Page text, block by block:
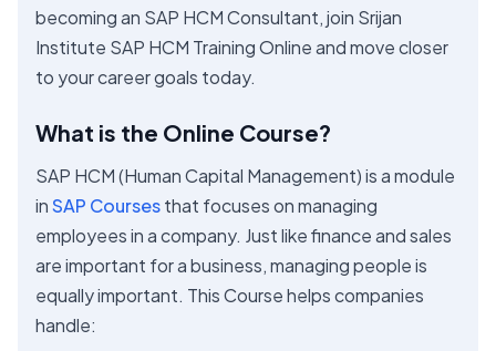
becoming an SAP HCM Consultant, join Srijan
Institute SAP HCM Training Online and move closer
to your career goals today.
What is the Online Course?
SAP HCM (Human Capital Management) is a module
inSAP Coursesthat focuses on managing
employees in a company. Just like finance and sales
are important for a business, managing people is
equally important. This Course helps companies
handle: